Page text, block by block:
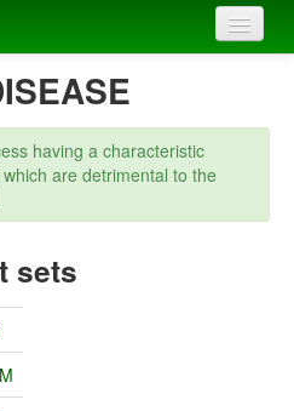
having a characteristic
are detrimental to the
sets